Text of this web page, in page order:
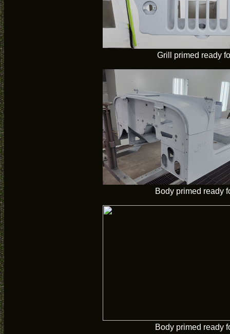
Grill primed ready
Body primed ready
Body primed ready